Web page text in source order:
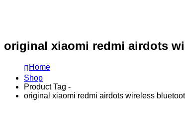
original xiaomi redmi airdots
Home
Shop
Product Tag -
original xiaomi redmi airdots wireless